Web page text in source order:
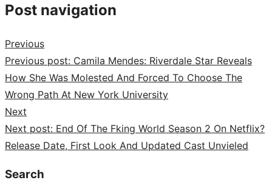
Post navigation
Previous
Previous post: Camila Mendes: Riverdale Star Reveals
How She Was Molested And Forced To Choose The
Wrong Path At New York University
Next
Next post: End Of The Fking World Season 2 On Netflix?
Release Date, First Look And Updated Cast Unvieled
Search